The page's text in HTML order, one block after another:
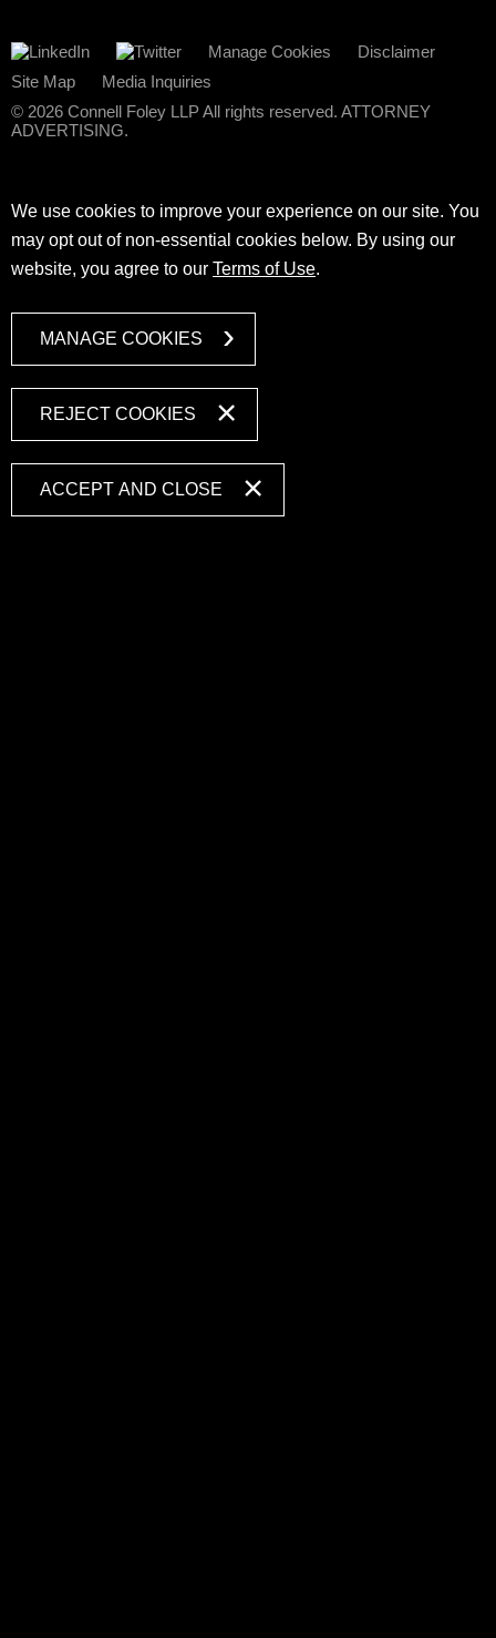
Manage Cookies
Disclaimer
Site Map
Media Inquiries
© 2026 Connell Foley LLP All rights reserved. ATTORNEY
ADVERTISING.
We use cookies to improve your experience on our site. You
may opt out of non-essential cookies below. By using our
website, you agree to our Terms of Use.
MANAGE COOKIES
REJECT COOKIES
ACCEPT AND CLOSE